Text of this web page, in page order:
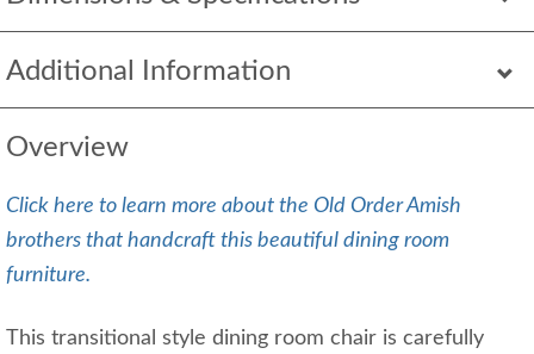
Additional Information
Overview
Click here to learn more about the Old Order Amish
brothers that handcraft this beautiful dining room
furniture.
This transitional style dining room chair is carefully